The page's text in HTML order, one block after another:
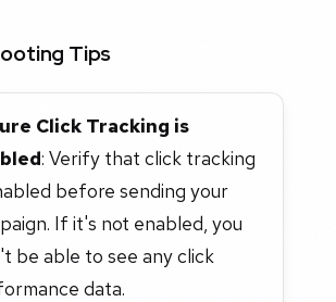
Tips
Click Tracking is
: Verify that click tracking
before sending your
If it's not enabled, you
be able to see any click
data.